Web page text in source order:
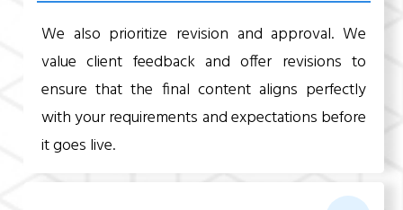
We also prioritize revision and approval. We
value client feedback and offer revisions to
ensure that the final content aligns perfectly
with your requirements and expectations before
it goes live.